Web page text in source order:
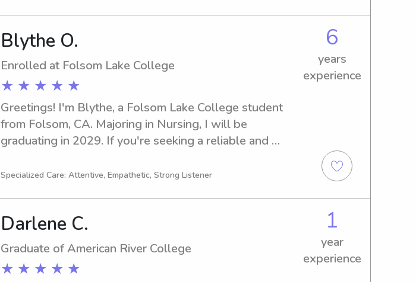
Blythe O.
Enrolled at Folsom Lake College
★ ★ ★ ★ ★
6
years
experience
Greetings! I'm Blythe, a Folsom Lake College student
from Folsom, CA. Majoring in Nursing, I will be
graduating in 2029. If you're seeking a reliable and
College, please reach out to me. I'm excited to meet you
Specialized Care: Attentive, Empathetic, Strong Listener
Darlene C.
Graduate of American River College
★ ★ ★ ★ ★
1
year
experience